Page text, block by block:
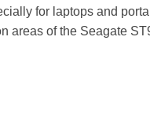
for laptops and
areas of the Seagate